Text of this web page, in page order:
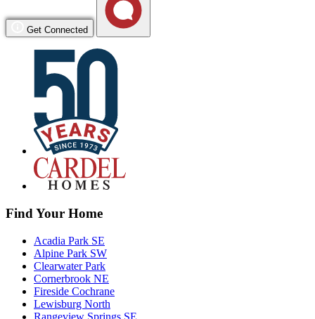
Get Connected
Find Your Home
Acadia Park SE
Alpine Park SW
Clearwater Park
Cornerbrook NE
Fireside Cochrane
Lewisburg North
Rangeview Springs SE